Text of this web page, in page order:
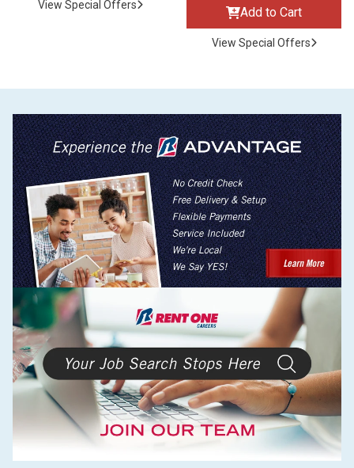
View Special Offers Add to Cart
View Special Offers